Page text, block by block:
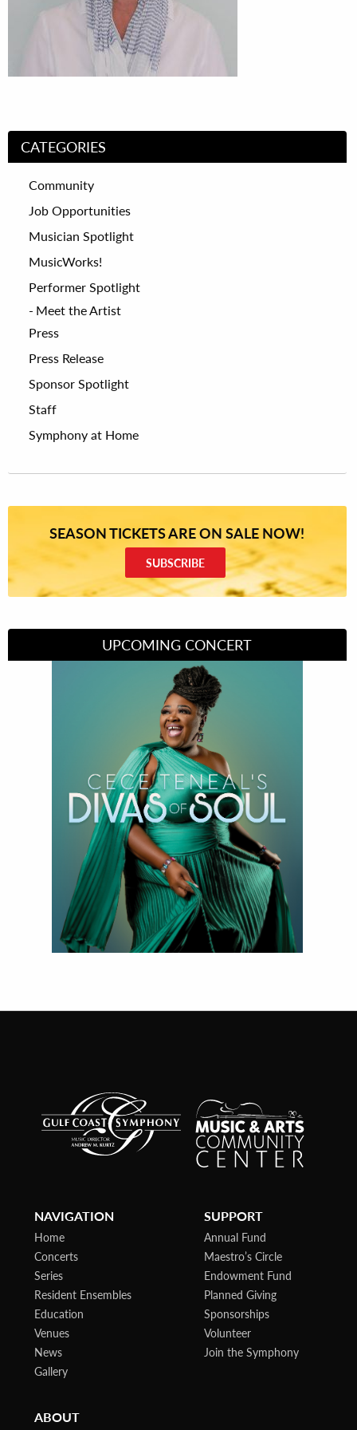
CATEGORIES
Community
Job Opportunities
Musician Spotlight
MusicWorks!
Performer Spotlight
Meet the Artist
Press
Press Release
Sponsor Spotlight
Staff
Symphony at Home
SEASON TICKETS ARE ON SALE NOW!
SUBSCRIBE
UPCOMING CONCERT
Divas of Soul
NAVIGATION
Home
Concerts
Series
Resident Ensembles
Education
Venues
News
Gallery
SUPPORT
Annual Fund
Maestro’s Circle
Endowment Fund
Planned Giving
Sponsorships
Volunteer
Join the Symphony
ABOUT